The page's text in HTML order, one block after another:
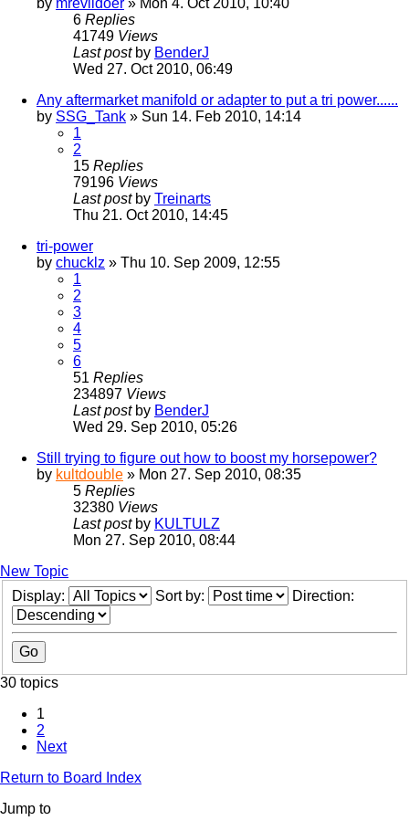
by mrevildoer » Mon 4. Oct 2010, 10:40
6 Replies
41749 Views
Last post by BenderJ
Wed 27. Oct 2010, 06:49
Any aftermarket manifold or adapter to put a tri power......
by SSG_Tank » Sun 14. Feb 2010, 14:14
1
2
15 Replies
79196 Views
Last post by Treinarts
Thu 21. Oct 2010, 14:45
tri-power
by chucklz » Thu 10. Sep 2009, 12:55
1
2
3
4
5
6
51 Replies
234897 Views
Last post by BenderJ
Wed 29. Sep 2010, 05:26
Still trying to figure out how to boost my horsepower?
by kultdouble » Mon 27. Sep 2010, 08:35
5 Replies
32380 Views
Last post by KULTULZ
Mon 27. Sep 2010, 08:44
New Topic
Display:
Sort by: Direction:
30 topics
1
2
Next
Return to Board Index
Jump to